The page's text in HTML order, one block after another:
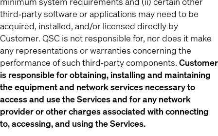
third‐party software or applications may need to be
acquired, installed, and/or licensed directly by
Customer. QSC is not responsible for, nor does it make
any representations or warranties concerning the
performance of such third‐party components. Customer
is responsible for obtaining, installing and maintaining
the equipment and network services necessary to
access and use the Services and for any network
provider or other charges associated with connecting
to, accessing, and using the Services.